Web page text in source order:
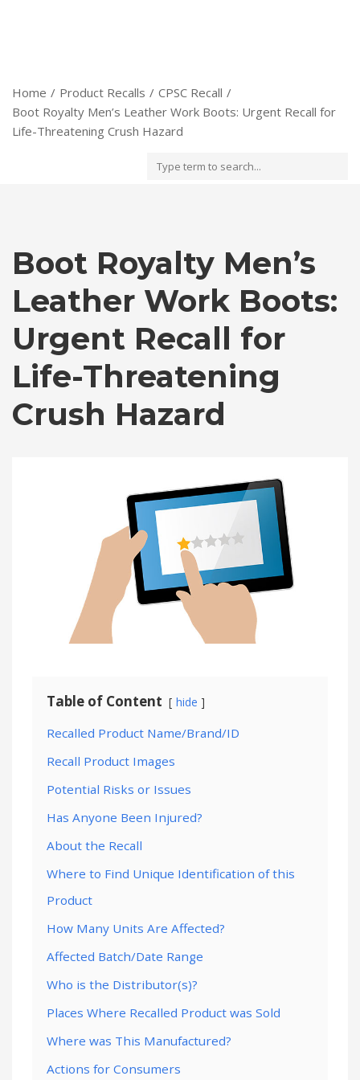
Home Product Recalls
CPSC Recall
Boot Royalty Men’s Leather Work Boots: Urgent Recall for
Life-Threatening Crush Hazard
Boot Royalty Men’s
Leather Work Boots:
Urgent Recall for
Life-Threatening
Crush Hazard
Table of Content hide
Recalled Product Name/Brand/ID
Recall Product Images
Potential Risks or Issues
Has Anyone Been Injured?
About the Recall
Where to Find Unique Identification of this
Product
How Many Units Are Affected?
Affected Batch/Date Range
Who is the Distributor(s)?
Places Where Recalled Product was Sold
Where was This Manufactured?
Actions for Consumers